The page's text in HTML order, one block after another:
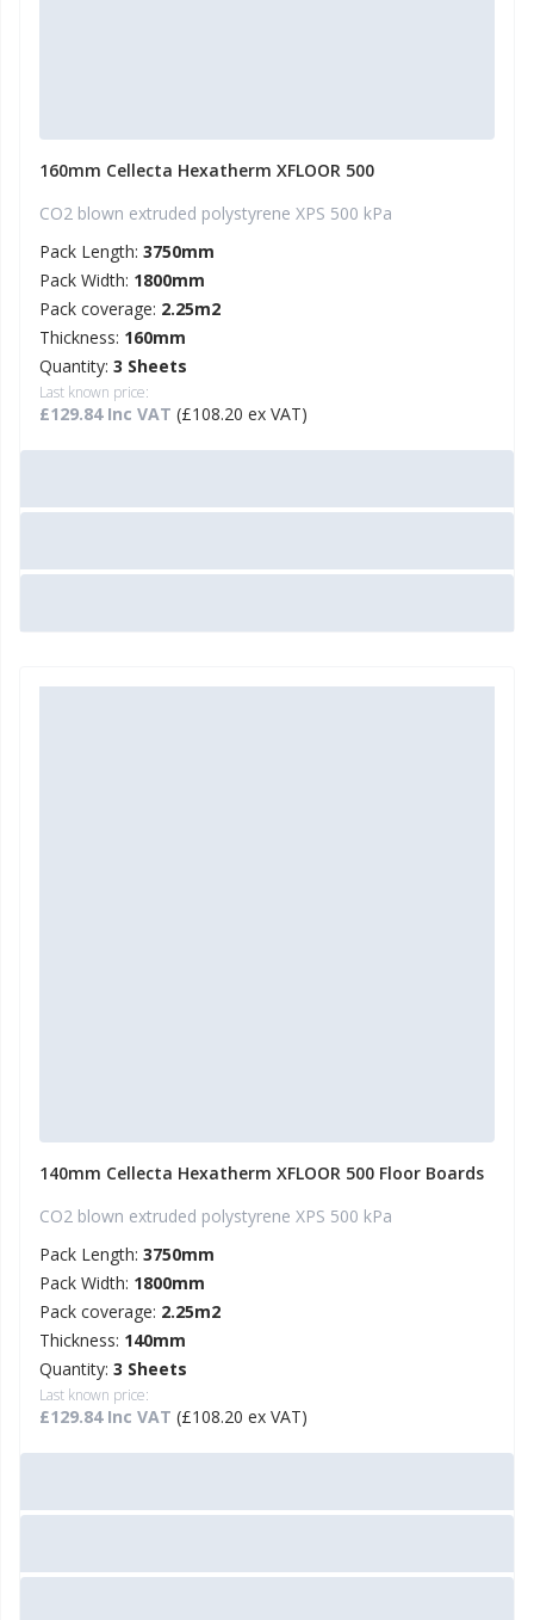
160mm Cellecta Hexatherm XFLOOR 500
CO2 blown extruded polystyrene XPS 500 kPa
Pack Length: 3750mm
Pack Width: 1800mm
Pack coverage: 2.25m2
Thickness: 160mm
Quantity: 3 Sheets
Last known price:
£129.84 Inc VAT (£108.20 ex VAT)
140mm Cellecta Hexatherm XFLOOR 500 Floor Boards
CO2 blown extruded polystyrene XPS 500 kPa
Pack Length: 3750mm
Pack Width: 1800mm
Pack coverage: 2.25m2
Thickness: 140mm
Quantity: 3 Sheets
Last known price:
£129.84 Inc VAT (£108.20 ex VAT)